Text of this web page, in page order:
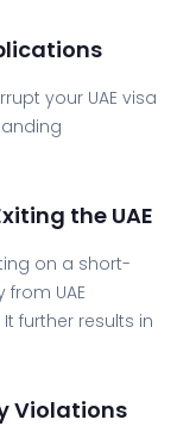
your UAE visa
the UAE
on a short-
UAE
further results in
Violations